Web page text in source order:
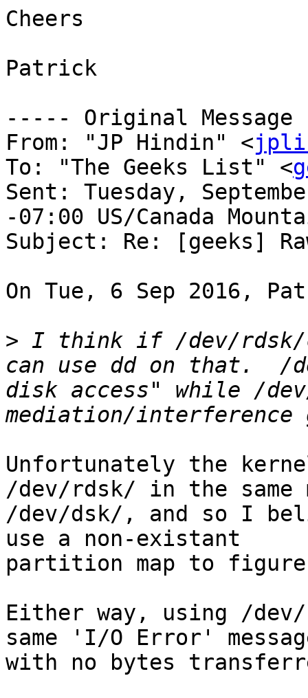
Cheers
Patrick
----- Original
From: "JP Hindin" <
To: "The Geeks List" <
Sent: Tuesday,
-07:00 US/Canada
Subject: Re: [geeks]
On Tue, 6 Sep 2016,
> I think if /dev/rdsk/
can use dd on that.  /
disk access" while /
Unfortunately the
/dev/rdsk/ in the same
/dev/dsk/, and so I
use a non-existant
partition map to
Either way, using /
same 'I/O Error'
with no bytes